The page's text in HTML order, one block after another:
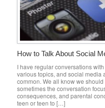
How to Talk About Social
I have regular conversations
various topics, and social media
common. We all know we
sometimes the conversation
consequences, and parental
teen or teen to […]